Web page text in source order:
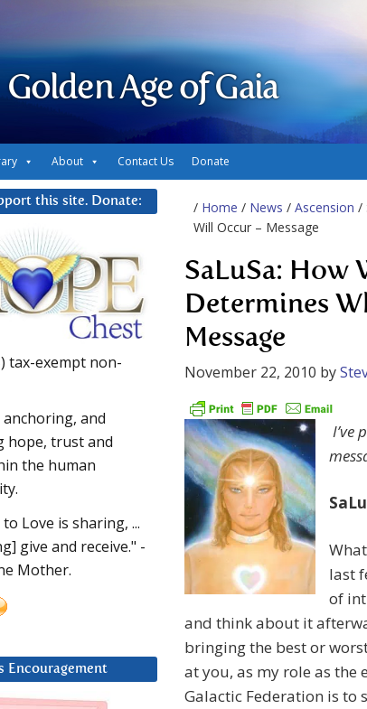
Golden Age of Gaia
About Contact Us Donate
/ Home / News / Ascension /
Will Occur – Message
SaLuSa: How
Determines
Message
November 22, 2010 by
I’ve
last
of
and think about it
bringing the best or
at you, as my role as the
Galactic Federation is to
this site. Donate:
tax-exempt non-
and
hope, trust and
the human
Love is sharing, ...
give and receive." -
Mother.
Encouragement